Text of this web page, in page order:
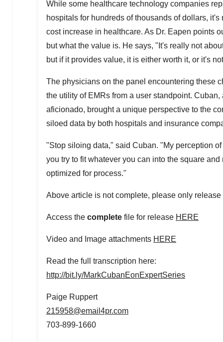
While some healthcare technology companies
hospitals for hundreds of thousands of dollars,
cost increase in healthcare. As Dr. Eapen points
but what the value is. He says, "It's really not
but if it provides value, it is either worth it, or it's
The physicians on the panel encountering these
the utility of EMRs from a user standpoint.
aficionado, brought a unique perspective to the
siloed data by both hospitals and insurance
"Stop siloing data," said Cuban. "My perception
you try to fit whatever you can into the square
optimized for process."
Above article is not complete, please only
Access the complete file for release HERE
Video and Image attachments HERE
Read the full transcription here:
http://bit.ly/MarkCubanEonExpertSeries
Paige Ruppert
215958@email4pr.com
703-899-1660